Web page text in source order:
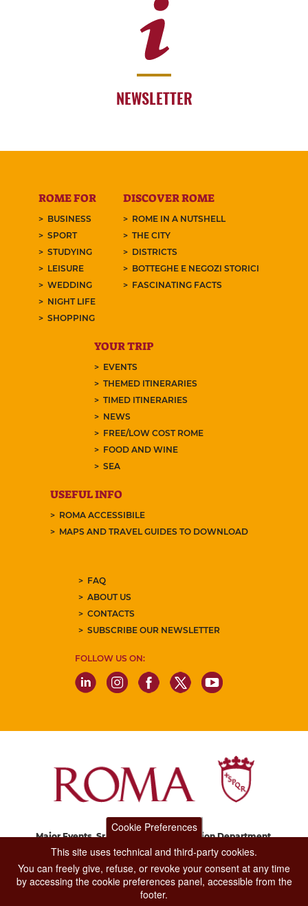
NEWSLETTER
ROME FOR
BUSINESS
SPORT
STUDYING
LEISURE
WEDDING
NIGHT LIFE
SHOPPING
DISCOVER ROME
ROME IN A NUTSHELL
THE CITY
DISTRICTS
BOTTEGHE E NEGOZI STORICI
FASCINATING FACTS
YOUR TRIP
EVENTS
THEMED ITINERARIES
TIMED ITINERARIES
NEWS
FREE/LOW COST ROME
FOOD AND WINE
SEA
USEFUL INFO
ROMA ACCESSIBILE
MAPS AND TRAVEL GUIDES TO DOWNLOAD
FAQ
ABOUT US
CONTACTS
SUBSCRIBE OUR NEWSLETTER
FOLLOW US ON:
Major Events, Sport, Tourism and Fashion Department.
Via di San Basilio, 51
CONTACT CENTER TEL. 06 06 08
Cookie Preferences
This site uses technical and third-party cookies.
You can freely give, refuse, or revoke your consent at any time
by accessing the cookie preferences panel, accessible from the
footer.